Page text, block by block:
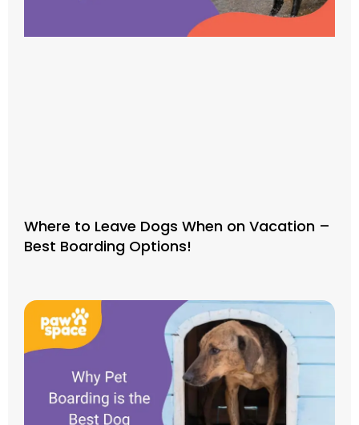
Where to Leave Dogs When on Vacation –
Best Boarding Options!